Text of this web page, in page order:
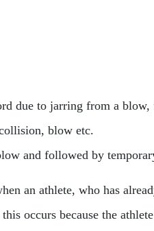
due to jarring from a
blow etc.
and followed by
an athlete, who has
occurs because the